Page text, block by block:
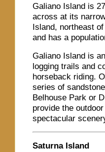
Galiano Island is
across at its
Island, northeast
and has a
Galiano Island is
logging trails and
horseback riding.
series of
Belhouse Park or
provide the
spectacular
Saturna Island